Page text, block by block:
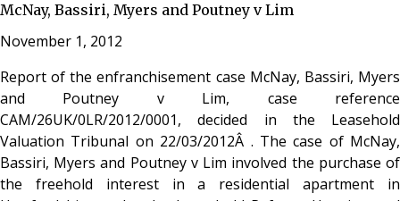
McNay, Bassiri, Myers and Poutney v Lim
November 1, 2012
Report of the enfranchisement case McNay, Bassiri, Myers
and Poutney v Lim, case reference
CAM/26UK/0LR/2012/0001, decided in the Leasehold
Valuation Tribunal on 22/03/2012Â . The case of McNay,
Bassiri, Myers and Poutney v Lim involved the purchase of
the freehold interest in a residential apartment in